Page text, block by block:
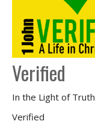
Verified
In the Light of Truth
Verified